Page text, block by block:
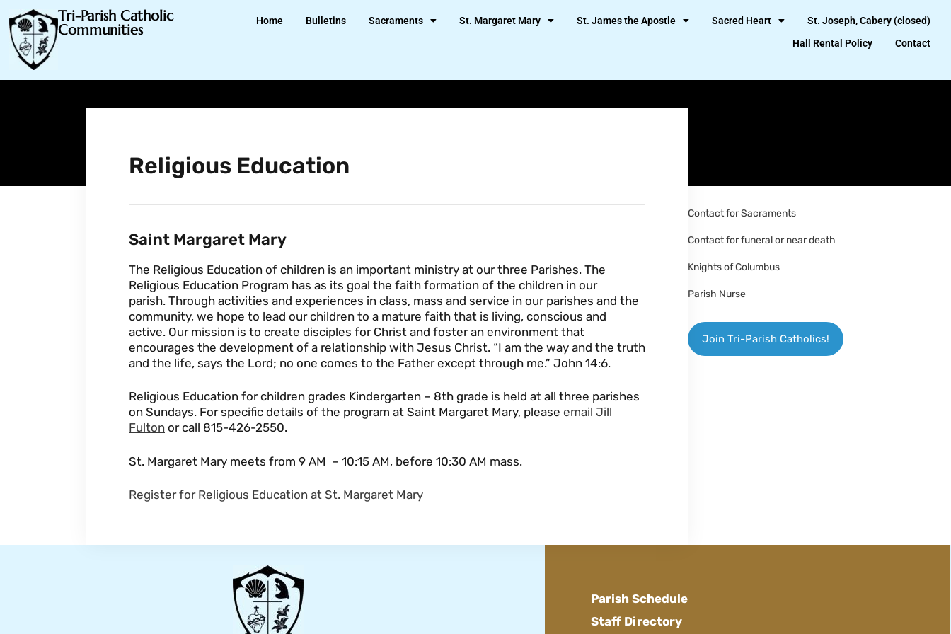
Tri-Parish Catholic
Communities
Home Bulletins Sacraments St. Margaret Mary St. James the Apostle Sacred Heart
St. Joseph, Cabery (closed)
Hall Rental Policy
Contact
Religious Education
Saint Margaret Mary
The Religious Education of children is an important ministry at our three Parishes. The
Religious Education Program has as its goal the faith formation of the children in our
parish. Through activities and experiences in class, mass and service in our parishes and the
community, we hope to lead our children to a mature faith that is living, conscious and
active. Our mission is to create disciples for Christ and foster an environment that
encourages the development of a relationship with Jesus Christ. “I am the way and the truth
and the life, says the Lord; no one comes to the Father except through me.” John 14:6.
Religious Education for children grades Kindergarten – 8th grade is held at all three parishes
on Sundays. For specific details of the program at Saint Margaret Mary, please email Jill
Fulton or call 815-426-2550.
St. Margaret Mary meets from 9 AM – 10:15 AM, before 10:30 AM mass.
Register for Religious Education at St. Margaret Mary
Contact for Sacraments
Contact for funeral or near death
Knights of Columbus
Parish Nurse
Join Tri-Parish Catholics!
Parish Schedule
Staff Directory